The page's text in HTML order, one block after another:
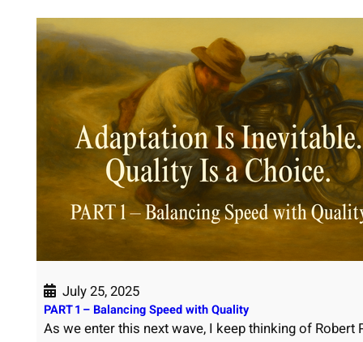
July 25, 2025
PART 1 – Balancing Speed with Quality
As we enter this next wave, I keep thinking of